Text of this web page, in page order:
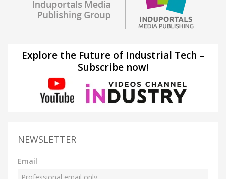
Explore the Future of Industrial Tech –
Subscribe now!
NEWSLETTER
Email